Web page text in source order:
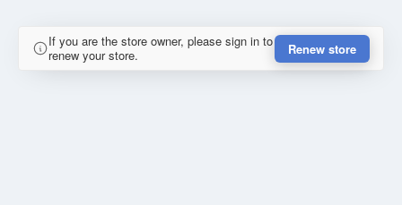
If you are the store owner, please sign in to
renew your store.
Renew store